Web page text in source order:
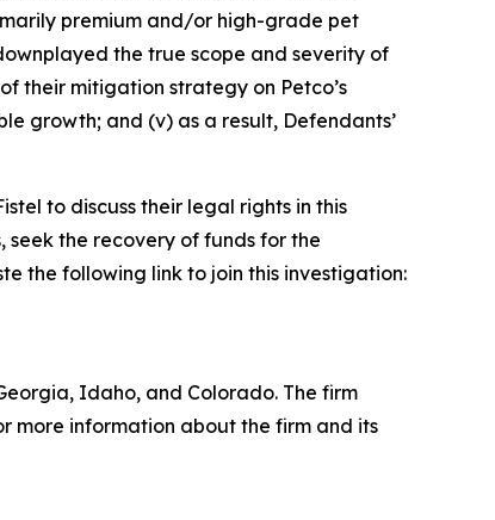
premium and/or high-grade pet
the true scope and severity of
their mitigation strategy on Petco’s
growth; and (v) as a result, Defendants’
to discuss their legal rights in this
seek the recovery of funds for the
the following link to join this investigation:
Idaho, and Colorado. The firm
more information about the firm and its